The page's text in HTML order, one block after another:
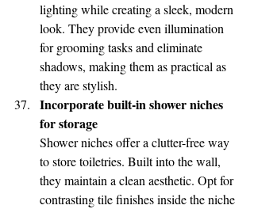
lighting while creating a sleek, modern
look. They provide even illumination
for grooming tasks and eliminate
shadows, making them as practical as
they are stylish.
Incorporate built-in shower niches
for storage
Shower niches offer a clutter-free way
to store toiletries. Built into the wall,
they maintain a clean aesthetic. Opt for
contrasting tile finishes inside the niche